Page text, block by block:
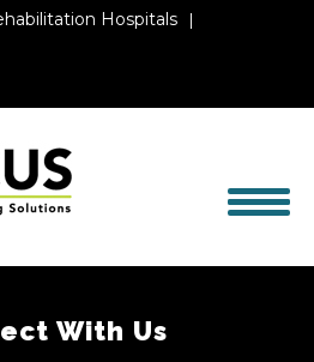
Hospitals
With Us